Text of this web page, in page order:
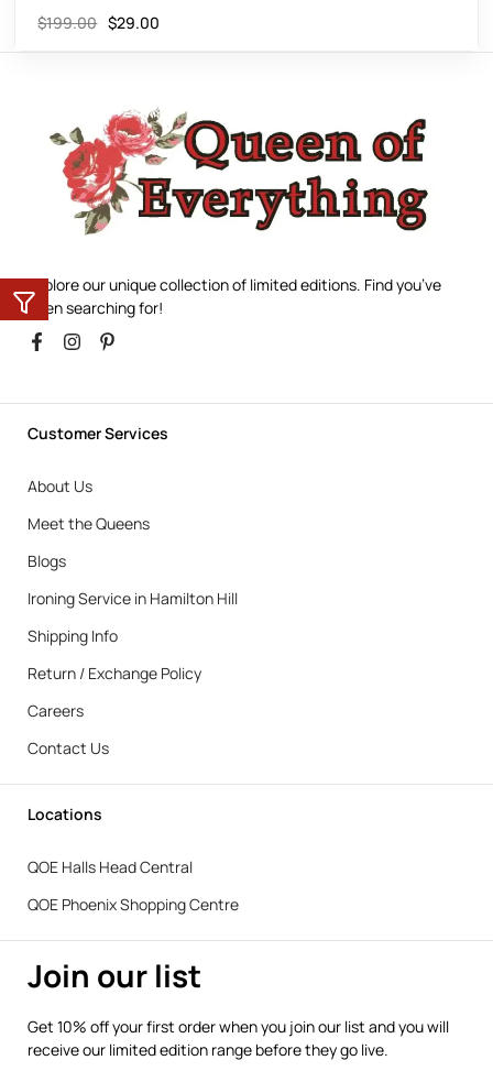
$199.00 $29.00
Explore our unique collection of limited editions. Find you’ve
been searching for!
Customer Services
About Us
Meet the Queens
Blogs
Ironing Service in Hamilton Hill
Shipping Info
Return / Exchange Policy
Careers
Contact Us
Locations
QOE Halls Head Central
QOE Phoenix Shopping Centre
Join our list
Get 10% off your first order when you join our list and you will
receive our limited edition range before they go live.